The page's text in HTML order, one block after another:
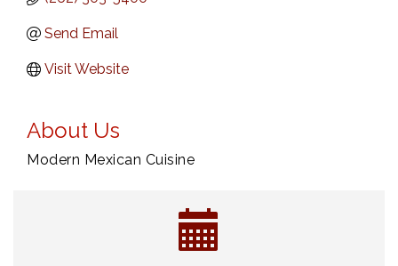
Send Email
Visit Website
About Us
Modern Mexican Cuisine
MAXIMIZE Your Business Meeting